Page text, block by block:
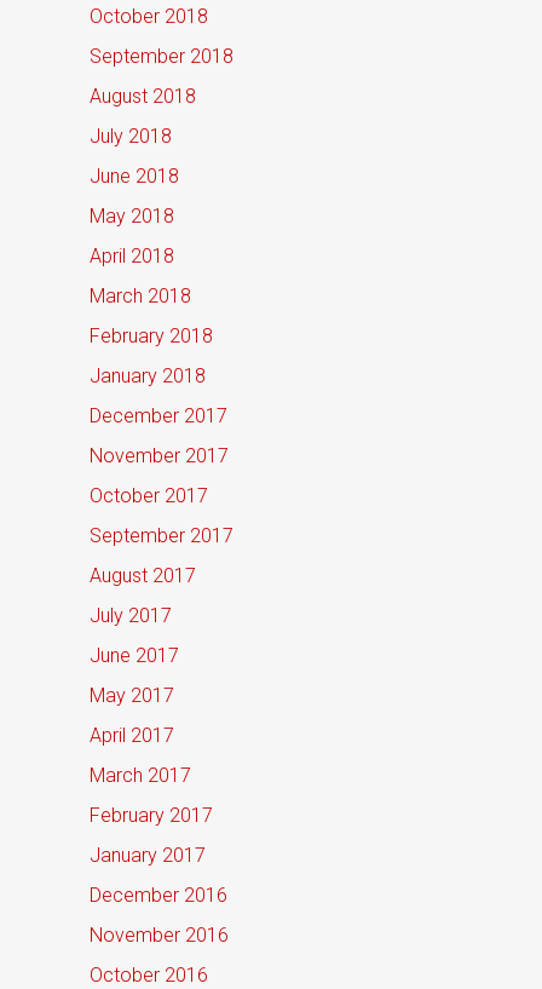
October 2018
September 2018
August 2018
July 2018
June 2018
May 2018
April 2018
March 2018
February 2018
January 2018
December 2017
November 2017
October 2017
September 2017
August 2017
July 2017
June 2017
May 2017
April 2017
March 2017
February 2017
January 2017
December 2016
November 2016
October 2016